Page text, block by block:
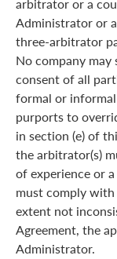
arbitrator or a
Administrator or
three-arbitrator
No company
consent of all
formal or
purports to
in section (e) of
the arbitrator(s)
of experience or
must comply
extent not
Agreement, the
Administrator.